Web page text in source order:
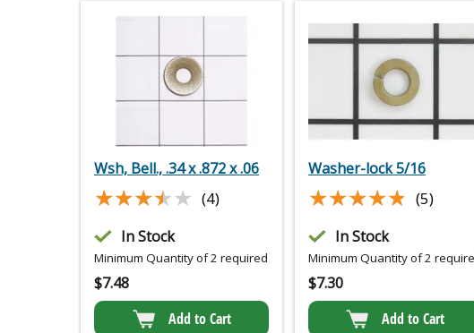
Wsh, Bell., .34 x .872 x .06
★★★★★
★★★★★ (4)
In Stock
Minimum Quantity of 2 required
$7.48
Add to Cart
Washer-lock 5/16
★★★★★
★★★★★ (5)
In Stock
Minimum Quantity of 2
$7.30
Add to Cart